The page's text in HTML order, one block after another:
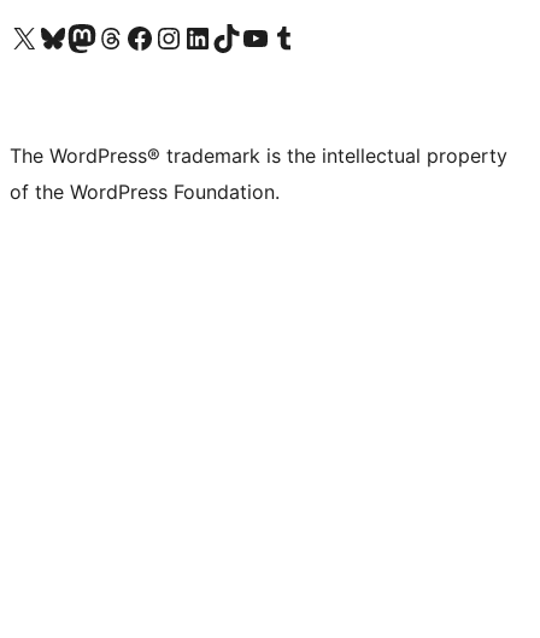
Visit our X (formerly Twitter) account
Visit our Bluesky account
Visit our Mastodon account
Visit our Threads account
Visit our Facebook page
Visit our Instagram account
Visit our LinkedIn account
Visit our TikTok account
Visit our YouTube channel
Visit our Tumblr account
The WordPress® trademark is the intellectual property
of the WordPress Foundation.